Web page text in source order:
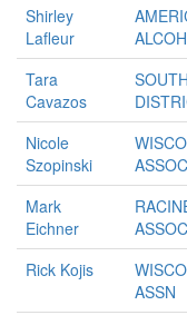
Shirley
Lafleur
Tara
Cavazos
Nicole
Szopinski
Mark
Eichner
Rick Kojis
ASSN